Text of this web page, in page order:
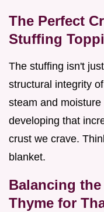
The Perfect
Stuffing
The stuffing isn't
structural integrity
steam and
developing that
crust we crave.
blanket.
Balancing the
Thyme for